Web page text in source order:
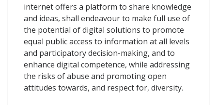
internet offers a platform to share knowledge
and ideas, shall endeavour to make full use of
the potential of digital solutions to promote
equal public access to information at all levels
and participatory decision-making, and to
enhance digital competence, while addressing
the risks of abuse and promoting open
attitudes towards, and respect for, diversity.